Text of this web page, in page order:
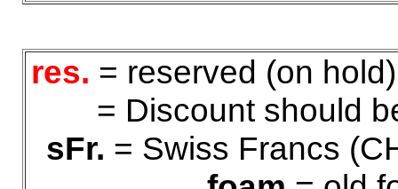
res. = reserved (on
= Discount should
sFr. = Swiss Francs